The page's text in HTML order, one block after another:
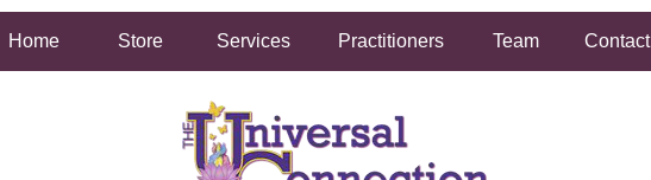
Home Store Services Practitioners Team Contact